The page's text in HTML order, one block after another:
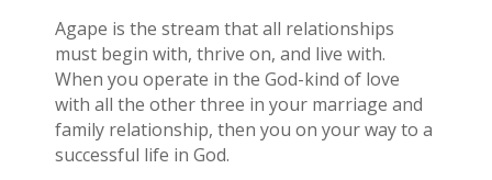
Agape is the stream that all relationships
must begin with, thrive on, and live with.
When you operate in the God-kind of love
with all the other three in your marriage and
family relationship, then you on your way to a
successful life in God.